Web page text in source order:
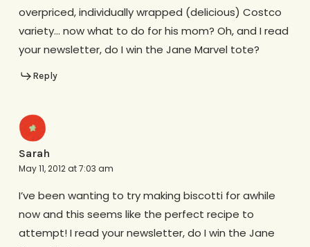
overpriced, individually wrapped (delicious) Costco
variety… now what to do for his mom? Oh, and I read
your newsletter, do I win the Jane Marvel tote?
Reply
Sarah
May 11, 2012 at 7:03 am
I’ve been wanting to try making biscotti for awhile
now and this seems like the perfect recipe to
attempt! I read your newsletter, do I win the Jane